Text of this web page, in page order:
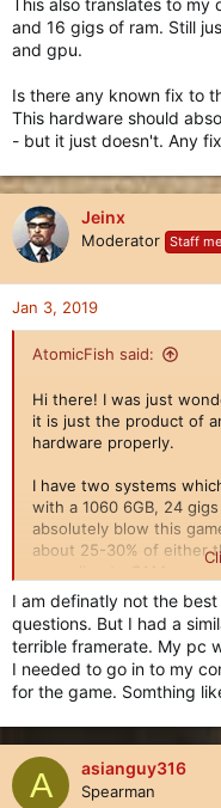
This also translates to my
and 16 gigs of ram. Still
and gpu.
Is there any known fix to
This hardware should
- but it just doesn't. Any
Jeinx
Moderator Staff
Jan 3, 2019
AtomicFish said:
Hi there! I was just
it is just the product of
hardware properly.
I have two systems
with a 1060 6GB, 24
absolutely blow this
about 25-30% of either
This also translates to
and 16 gigs of ram. Still
and gpu.
Is there any known fix
of the water - but it just
Anything helps!
I am definatly not the
questions. But I had a
terrible framerate. My pc
I needed to go in to my
for the game. Somthing
A asianguy316
Spearman